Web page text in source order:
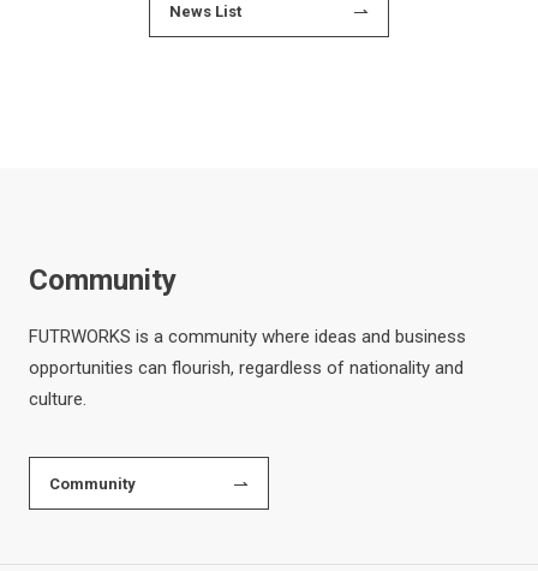
News List
Community
FUTRWORKS is a community where ideas and business
opportunities can flourish, regardless of nationality and
culture.
Community